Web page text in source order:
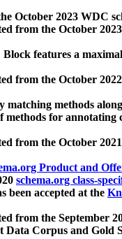
October 2023 WDC
from the October
features a
from the October
methods
for annotating
from the October
Product and
schema.org class-
been accepted at the
from the September
Data Corpus and Gold